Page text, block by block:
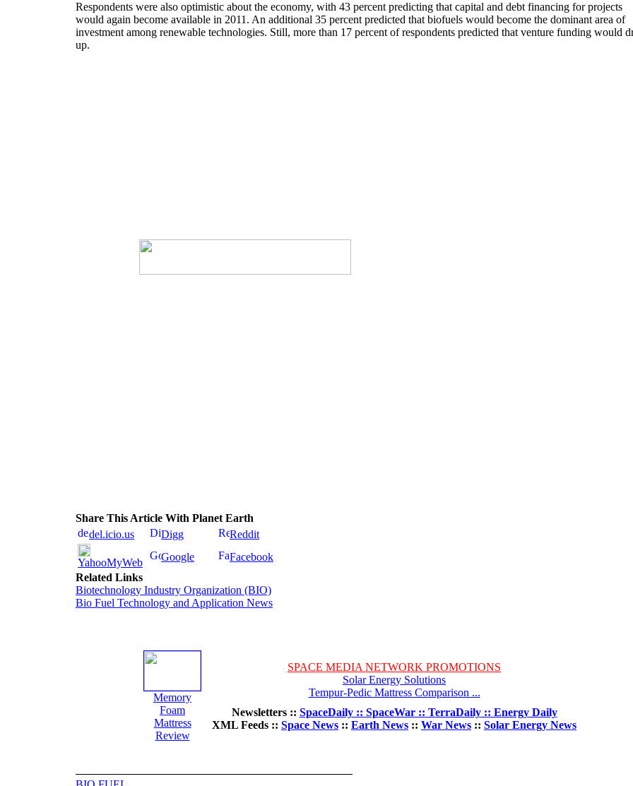
Respondents were also optimistic about the economy, with 43 percent predicting that capital and debt financing for projects
would again become available in 2011. An additional 35 percent predicted that biofuels would become the dominant area of
investment among renewable technologies. Still, more than 17 percent of respondents predicted that venture funding would
up.
Share This Article With Planet Earth
del.icio.us
Digg Reddit
YahooMyWeb Google
Facebook
Related Links
Biotechnology Industry Organization (BIO)
Bio Fuel Technology and Application News
Memory
Foam
Mattress
Review
SPACE MEDIA NETWORK PROMOTIONS
Solar Energy Solutions
Tempur-Pedic Mattress Comparison ...
Newsletters :: SpaceDaily :: SpaceWar :: TerraDaily :: Energy Daily
XML Feeds :: Space News :: Earth News :: War News :: Solar Energy News